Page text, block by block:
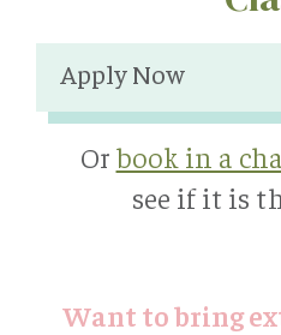
Apply Now
Or book in a
see if it is
Want to bring